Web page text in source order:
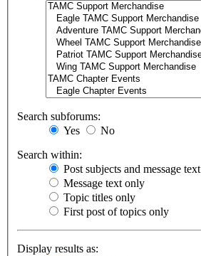
Search subforums:
Yes
No
Search within:
Post subjects and message text
Message text only
Topic titles only
First post of topics only
Display results as: